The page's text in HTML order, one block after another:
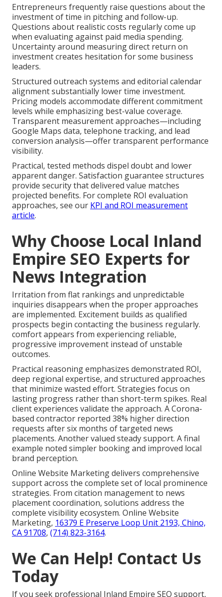
Entrepreneurs frequently raise questions about the
investment of time in pitching and follow-up.
Questions about realistic costs regularly come up
when evaluating against paid media spending.
Uncertainty around measuring direct return on
investment creates hesitation for some business
leaders.
Structured outreach systems and editorial calendar
alignment substantially lower time investment.
Pricing models accommodate different commitment
levels while emphasizing best-value coverage.
Transparent measurement approaches—including
Google Maps data, telephone tracking, and lead
conversion analysis—offer transparent performance
visibility.
Practical, tested methods dispel doubt and lower
apparent danger. Satisfaction guarantee structures
provide security that delivered value matches
projected benefits. For complete ROI evaluation
approaches, see our KPI and ROI measurement
article.
Why Choose Local Inland
Empire SEO Experts for
News Integration
Irritation from flat rankings and unpredictable
inquiries disappears when the proper approaches
are implemented. Excitement builds as qualified
prospects begin contacting the business regularly.
comfort appears from experiencing reliable,
progressive improvement instead of unstable
outcomes.
Practical reasoning emphasizes demonstrated ROI,
deep regional expertise, and structured approaches
that minimize wasted effort. Strategies focus on
lasting progress rather than short-term spikes. Real
client experiences validate the approach. A Corona-
based contractor reported 38% higher direction
requests after six months of targeted news
placements. Another valued steady support. A final
example noted simpler booking and improved local
brand perception.
Online Website Marketing delivers comprehensive
support across the complete set of local prominence
strategies. From citation management to news
placement coordination, solutions address the
complete visibility ecosystem. Online Website
Marketing, 16379 E Preserve Loop Unit 2193, Chino,
CA 91708, (714) 823-3164.
We Can Help! Contact Us
Today
If you seek professional Inland Empire SEO support,